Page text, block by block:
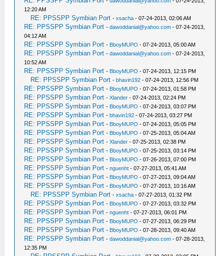
12:20 AM
RE: PPSSPP Symbian Port -xsacha - 07-24-2013, 02:06 AM
RE: PPSSPP Symbian Port -dawoddanial@yahoo.com - 07-24-2013,
04:12 AM
RE: PPSSPP Symbian Port - BboyMUPO - 07-24-2013, 05:00 AM
RE: PPSSPP Symbian Port -dawoddanial@yahoo.com - 07-24-2013,
10:52 AM
RE: PPSSPP Symbian Port - BboyMUPO - 07-24-2013, 12:15 PM
RE: PPSSPP Symbian Port -bhavin192 - 07-24-2013, 12:56 PM
RE: PPSSPP Symbian Port - BboyMUPO - 07-24-2013, 01:58 PM
RE: PPSSPP Symbian Port -Xlander - 07-24-2013, 02:24 PM
RE: PPSSPP Symbian Port - BboyMUPO - 07-24-2013, 03:07 PM
RE: PPSSPP Symbian Port -bhavin192 - 07-24-2013, 03:27 PM
RE: PPSSPP Symbian Port - BboyMUPO - 07-24-2013, 05:05 PM
RE: PPSSPP Symbian Port - BboyMUPO - 07-25-2013, 05:04 AM
RE: PPSSPP Symbian Port -Xlander - 07-25-2013, 02:38 PM
RE: PPSSPP Symbian Port - BboyMUPO - 07-25-2013, 03:14 PM
RE: PPSSPP Symbian Port - BboyMUPO - 07-26-2013, 07:00 PM
RE: PPSSPP Symbian Port -nguenht - 07-27-2013, 05:41 AM
RE: PPSSPP Symbian Port - BboyMUPO - 07-27-2013, 09:04 AM
RE: PPSSPP Symbian Port - BboyMUPO - 07-27-2013, 10:16 AM
RE: PPSSPP Symbian Port -xsacha - 07-27-2013, 01:32 PM
RE: PPSSPP Symbian Port - BboyMUPO - 07-27-2013, 03:32 PM
RE: PPSSPP Symbian Port -nguenht - 07-27-2013, 06:01 PM
RE: PPSSPP Symbian Port - BboyMUPO - 07-27-2013, 06:29 PM
RE: PPSSPP Symbian Port - BboyMUPO - 07-28-2013, 09:40 AM
RE: PPSSPP Symbian Port -dawoddanial@yahoo.com - 07-28-2013,
12:35 PM